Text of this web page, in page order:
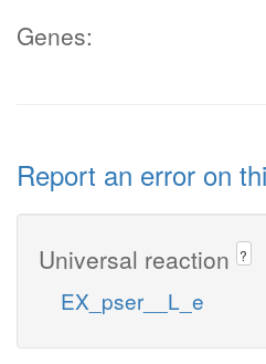
Genes:
Report an error on
Universal reaction ?
EX_pser__L_e